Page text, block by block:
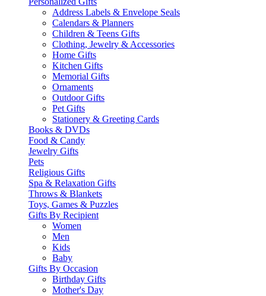
Address Labels & Envelope Seals
Calendars & Planners
Children & Teens Gifts
Clothing, Jewelry & Accessories
Home Gifts
Kitchen Gifts
Memorial Gifts
Ornaments
Outdoor Gifts
Pet Gifts
Stationery & Greeting Cards
Books & DVDs
Food & Candy
Jewelry Gifts
Pets
Religious Gifts
Spa & Relaxation Gifts
Throws & Blankets
Toys, Games & Puzzles
Gifts By Recipient
Women
Men
Kids
Baby
Gifts By Occasion
Birthday Gifts
Mother's Day